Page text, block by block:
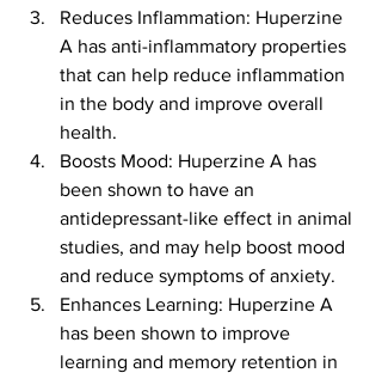
Reduces Inflammation: Huperzine
A has anti-inflammatory properties
that can help reduce inflammation
in the body and improve overall
health.
Boosts Mood: Huperzine A has
been shown to have an
antidepressant-like effect in animal
studies, and may help boost mood
and reduce symptoms of anxiety.
Enhances Learning: Huperzine A
has been shown to improve
learning and memory retention in